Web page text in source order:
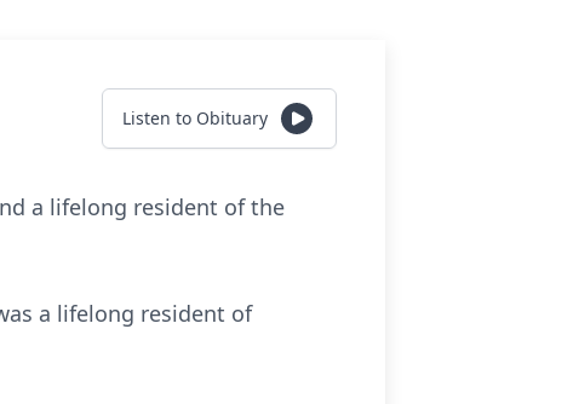
Listen to Obituary
a lifelong resident of the
a lifelong resident of